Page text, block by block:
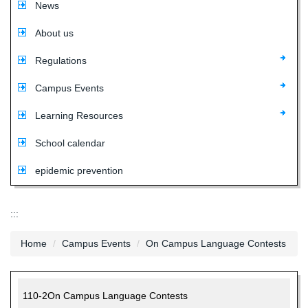
News
About us
Regulations
Campus Events
Learning Resources
School calendar
epidemic prevention
:::
Home Campus Events On Campus Language Contests
110-2On Campus Language Contests